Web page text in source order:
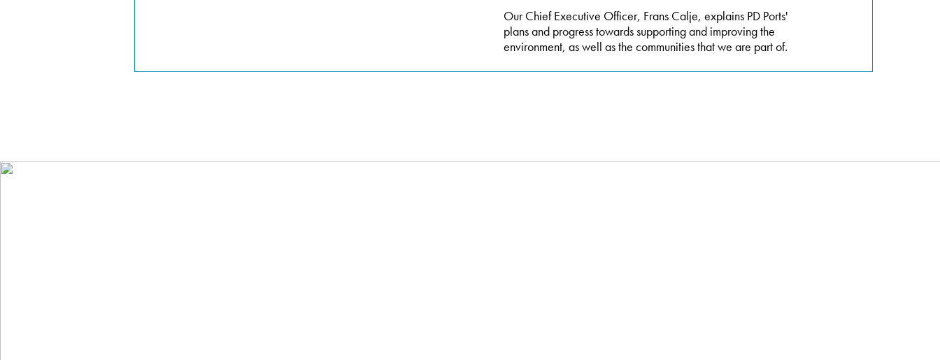
Our Chief Executive Officer, Frans Calje, explains PD Ports'
plans and progress towards supporting and improving the
environment, as well as the communities that we are part of.